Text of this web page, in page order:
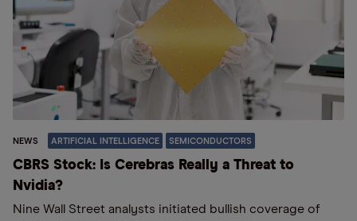
NEWS ARTIFICIAL INTELLIGENCE SEMICONDUCTORS
CBRS Stock: Is Cerebras Really a Threat to
Nvidia?
Nine Wall Street analysts initiated bullish coverage of